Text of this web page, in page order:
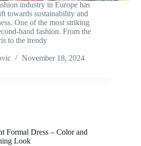
industry in Europe has
towards sustainability and
One of the most striking
hand fashion. From the
to the trendy
November 18, 2024
Formal Dress – Color and
Look